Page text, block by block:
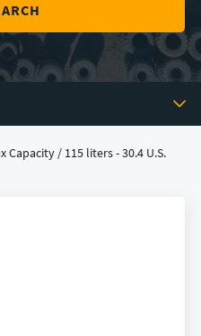
/ 115 liters - 30.4 U.S.